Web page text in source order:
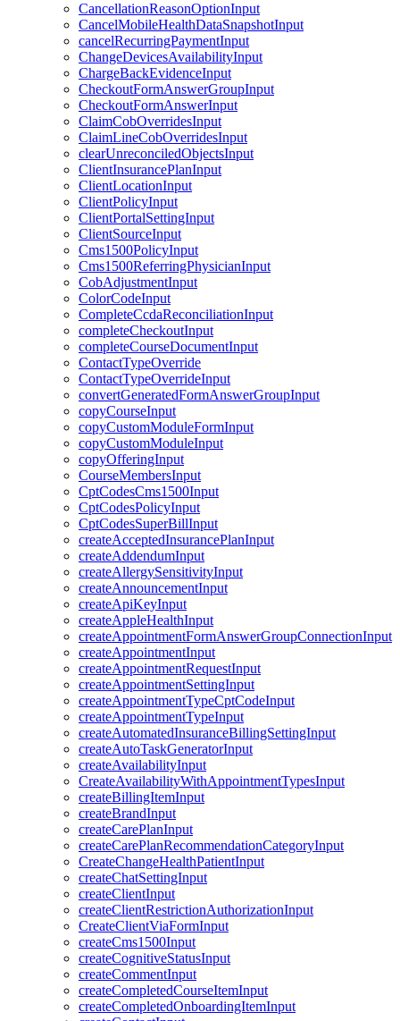
CancellationReasonOptionInput
CancelMobileHealthDataSnapshotInput
cancelRecurringPaymentInput
ChangeDevicesAvailabilityInput
ChargeBackEvidenceInput
CheckoutFormAnswerGroupInput
CheckoutFormAnswerInput
ClaimCobOverridesInput
ClaimLineCobOverridesInput
clearUnreconciledObjectsInput
ClientInsurancePlanInput
ClientLocationInput
ClientPolicyInput
ClientPortalSettingInput
ClientSourceInput
Cms1500PolicyInput
Cms1500ReferringPhysicianInput
CobAdjustmentInput
ColorCodeInput
CompleteCcdaReconciliationInput
completeCheckoutInput
completeCourseDocumentInput
ContactTypeOverride
ContactTypeOverrideInput
convertGeneratedFormAnswerGroupInput
copyCourseInput
copyCustomModuleFormInput
copyCustomModuleInput
copyOfferingInput
CourseMembersInput
CptCodesCms1500Input
CptCodesPolicyInput
CptCodesSuperBillInput
createAcceptedInsurancePlanInput
createAddendumInput
createAllergySensitivityInput
createAnnouncementInput
createApiKeyInput
createAppleHealthInput
createAppointmentFormAnswerGroupConnectionInput
createAppointmentInput
createAppointmentRequestInput
createAppointmentSettingInput
createAppointmentTypeCptCodeInput
createAppointmentTypeInput
createAutomatedInsuranceBillingSettingInput
createAutoTaskGeneratorInput
createAvailabilityInput
CreateAvailabilityWithAppointmentTypesInput
createBillingItemInput
createBrandInput
createCarePlanInput
createCarePlanRecommendationCategoryInput
CreateChangeHealthPatientInput
createChatSettingInput
createClientInput
createClientRestrictionAuthorizationInput
CreateClientViaFormInput
createCms1500Input
createCognitiveStatusInput
createCommentInput
createCompletedCourseItemInput
createCompletedOnboardingItemInput